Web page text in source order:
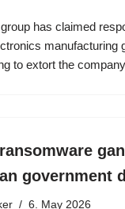
has claimed
manufacturing
to extort the
government
6. May 2026